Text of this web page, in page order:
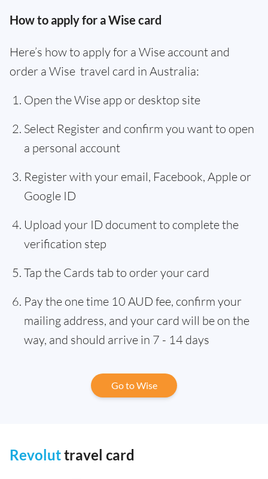
How to apply for a Wise card
Here’s how to apply for a Wise account and
order a Wise travel card in Australia:
Open the Wise app or desktop site
Select Register and confirm you want to open
a personal account
Register with your email, Facebook, Apple or
Google ID
Upload your ID document to complete the
verification step
Tap the Cards tab to order your card
Pay the one time 10 AUD fee, confirm your
mailing address, and your card will be on the
way, and should arrive in 7 - 14 days
Go to Wise
Revoluttravel card